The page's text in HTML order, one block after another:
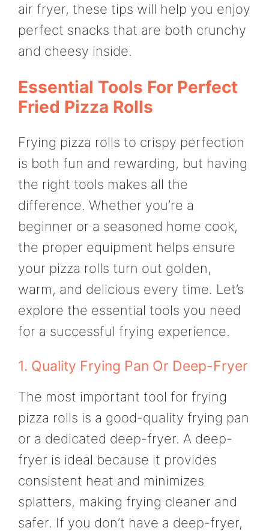
air fryer, these tips will help you enjoy
perfect snacks that are both crunchy
and cheesy inside.
Essential Tools For Perfect
Fried Pizza Rolls
Frying pizza rolls to crispy perfection
is both fun and rewarding, but having
the right tools makes all the
difference. Whether you’re a
beginner or a seasoned home cook,
the proper equipment helps ensure
your pizza rolls turn out golden,
warm, and delicious every time. Let’s
explore the essential tools you need
for a successful frying experience.
1. Quality Frying Pan Or Deep-Fryer
The most important tool for frying
pizza rolls is a good-quality frying pan
or a dedicated deep-fryer. A deep-
fryer is ideal because it provides
consistent heat and minimizes
splatters, making frying cleaner and
safer. If you don’t have a deep-fryer,